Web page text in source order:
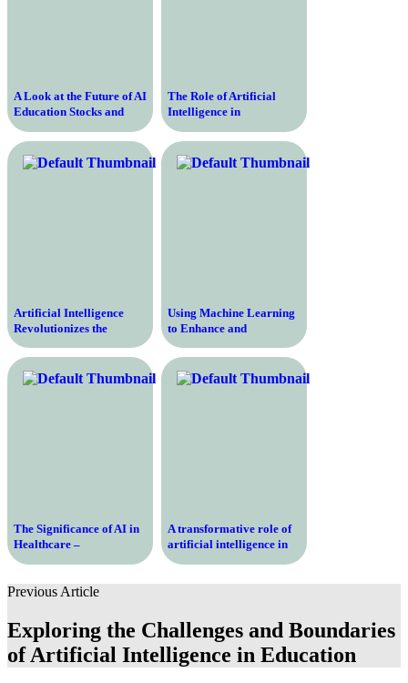
A Look at the Future of AI
Education Stocks and
Their Potential for
Growth
The Role of Artificial
Intelligence in
Transforming Education
and Enhancing Learning
Experience
Artificial Intelligence
Revolutionizes the
Education Industry –
Unlocking the Potential
for Enhanced Learning
and Personalized
Using Machine Learning
to Enhance and
Revolutionize the
Education Industry
The Significance of AI in
Healthcare –
Revolutionizing the
Treatment
A transformative role of
artificial intelligence in
the education sector
Previous Article
Exploring the Challenges and Boundaries
of Artificial Intelligence in Education